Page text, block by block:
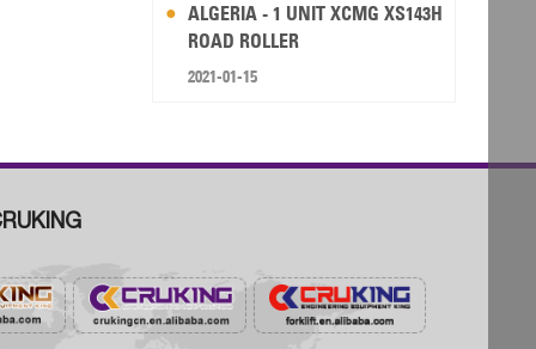
ALGERIA - 1 UNIT XCMG XS143H
ROAD ROLLER
2021-01-15